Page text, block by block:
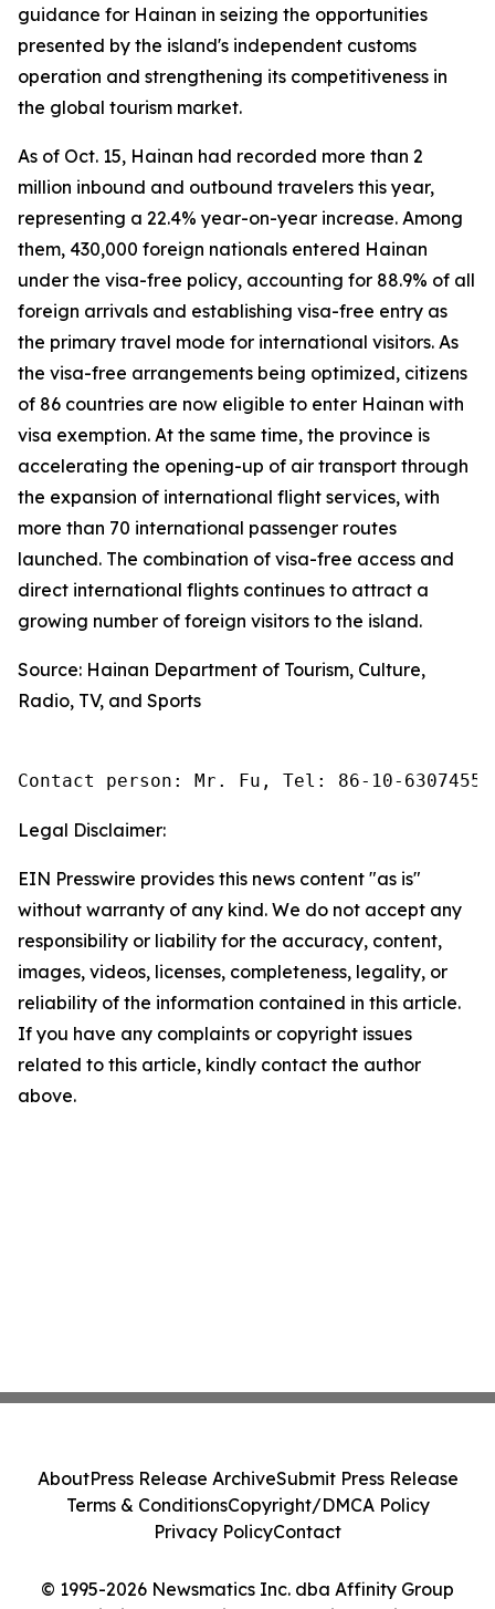
guidance for Hainan in seizing the opportunities
presented by the island's independent customs
operation and strengthening its competitiveness in
the global tourism market.
As of Oct. 15, Hainan had recorded more than 2
million inbound and outbound travelers this year,
representing a 22.4% year-on-year increase. Among
them, 430,000 foreign nationals entered Hainan
under the visa-free policy, accounting for 88.9% of all
foreign arrivals and establishing visa-free entry as
the primary travel mode for international visitors. As
the visa-free arrangements being optimized, citizens
of 86 countries are now eligible to enter Hainan with
visa exemption. At the same time, the province is
accelerating the opening-up of air transport through
the expansion of international flight services, with
more than 70 international passenger routes
launched. The combination of visa-free access and
direct international flights continues to attract a
growing number of foreign visitors to the island.
Source: Hainan Department of Tourism, Culture,
Radio, TV, and Sports
Contact person: Mr. Fu, Tel: 86-10-63074558
Legal Disclaimer:
EIN Presswire provides this news content "as is"
without warranty of any kind. We do not accept any
responsibility or liability for the accuracy, content,
images, videos, licenses, completeness, legality, or
reliability of the information contained in this article.
If you have any complaints or copyright issues
related to this article, kindly contact the author
above.
© 1995-2026 Newsmatics Inc. dba Affinity Group
AboutPress Release ArchiveSubmit Press Release
Terms & ConditionsCopyright/DMCA Policy
Privacy PolicyContact